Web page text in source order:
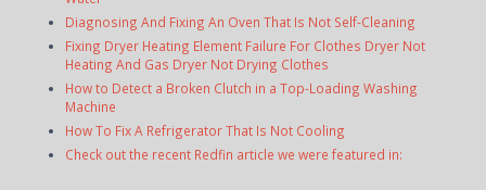
Diagnosing And Fixing An Oven That Is Not Self-Cleaning
Fixing Dryer Heating Element Failure For Clothes Dryer Not
Heating And Gas Dryer Not Drying Clothes
How to Detect a Broken Clutch in a Top-Loading Washing
Machine
How To Fix A Refrigerator That Is Not Cooling
Check out the recent Redfin article we were featured in: